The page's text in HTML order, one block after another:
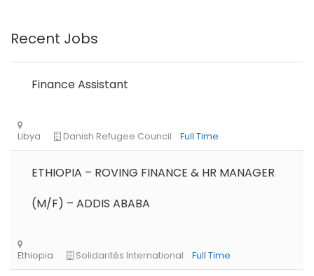
Recent Jobs
Finance Assistant
ETHIOPIA – ROVING FINANCE & HR MANAGER
(M/F) – ADDIS ABABA